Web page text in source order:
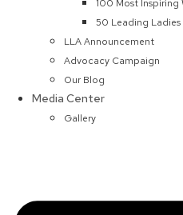
100 Most Inspiring
50 Leading
LLA Announcement
Advocacy Campaign
Our Blog
Media Center
Gallery